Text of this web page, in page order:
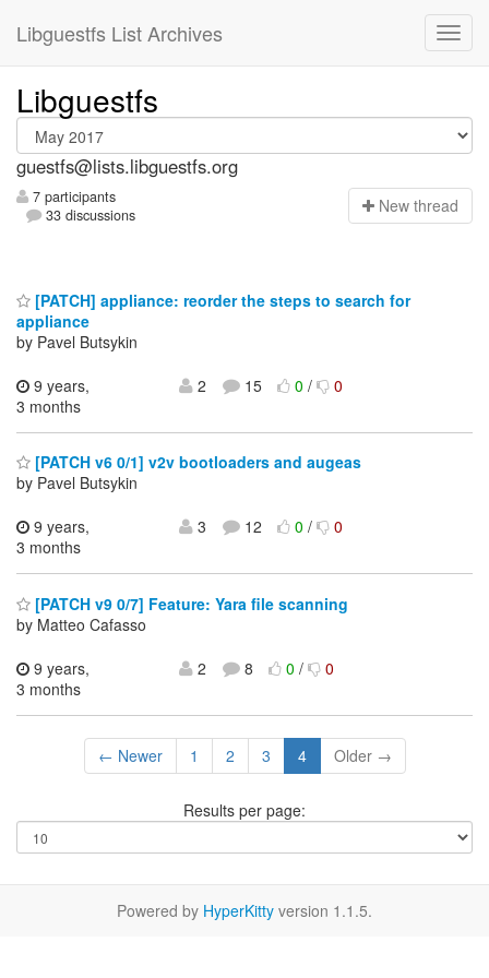
Libguestfs List Archives
Libguestfs
guestfs@lists.libguestfs.org
7 participants
33 discussions
New thread
[PATCH] appliance: reorder the steps to search for
appliance
by Pavel Butsykin
9 years,
3 months
2 15 0/ 0
[PATCH v6 0/1] v2v bootloaders and augeas
by Pavel Butsykin
9 years,
3 months
3 12 0/ 0
[PATCH v9 0/7] Feature: Yara file scanning
by Matteo Cafasso
9 years,
3 months
2 8 0/ 0
← Newer 1 2 3 4 Older →
Results per page:
Powered by HyperKitty version 1.1.5.